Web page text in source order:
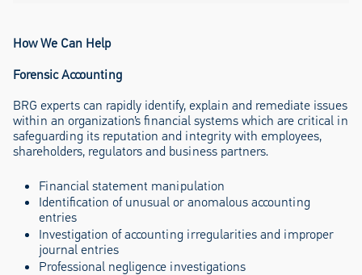
How We Can Help
Forensic Accounting
BRG experts can rapidly identify, explain and remediate issues
within an organization’s financial systems which are critical in
safeguarding its reputation and integrity with employees,
shareholders, regulators and business partners.
Financial statement manipulation
Identification of unusual or anomalous accounting
entries
Investigation of accounting irregularities and improper
journal entries
Professional negligence investigations